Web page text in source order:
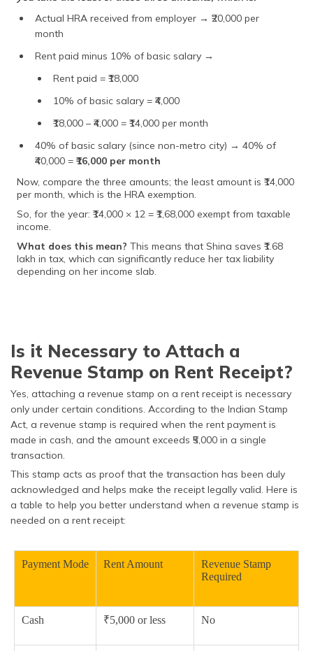
Actual HRA received from employer → ₹20,000 per
month
Rent paid minus 10% of basic salary →
Rent paid = ₹18,000
10% of basic salary = ₹4,000
₹18,000 – ₹4,000 = ₹14,000 per month
40% of basic salary (since non-metro city) → 40% of
₹40,000 = ₹16,000 per month
Now, compare the three amounts; the least amount is ₹14,000
per month, which is the HRA exemption.
So, for the year: ₹14,000 × 12 = ₹1,68,000 exempt from taxable
income.
What does this mean? This means that Shina saves ₹1.68
lakh in tax, which can significantly reduce her tax liability
depending on her income slab.
Is it Necessary to Attach a
Revenue Stamp on Rent Receipt?
Yes, attaching a revenue stamp on a rent receipt is necessary
only under certain conditions. According to the Indian Stamp
Act, a revenue stamp is required when the rent payment is
made in cash, and the amount exceeds ₹5,000 in a single
transaction.
This stamp acts as proof that the transaction has been duly
acknowledged and helps make the receipt legally valid. Here is
a table to help you better understand when a revenue stamp is
needed on a rent receipt:
Payment Mode Rent Amount
Revenue Stamp
Required
Cash ₹5,000 or less No